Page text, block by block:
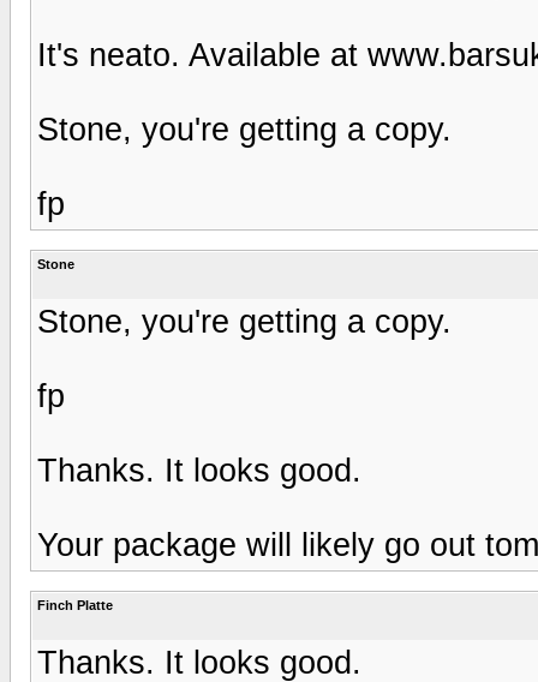
It's neato. Available at
Stone, you're getting a copy.
fp
Stone
Stone, you're getting a copy.
fp
Thanks. It looks good.
Your package will likely go out
Finch Platte
Thanks. It looks good.